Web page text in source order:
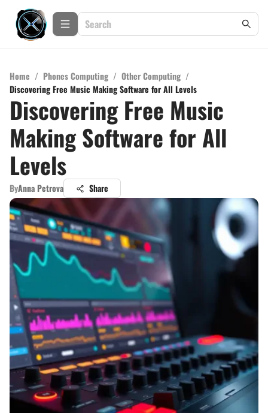
Home / Phones Computing / Other Computing /
Discovering Free Music Making Software for All Levels
Discovering Free Music
Making Software for All
Levels
ByAnna Petrova Share